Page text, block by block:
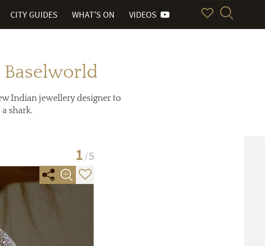
CITY GUIDES WHAT'S ON VIDEOS
Indian jewellery designer to
shark.
1 5